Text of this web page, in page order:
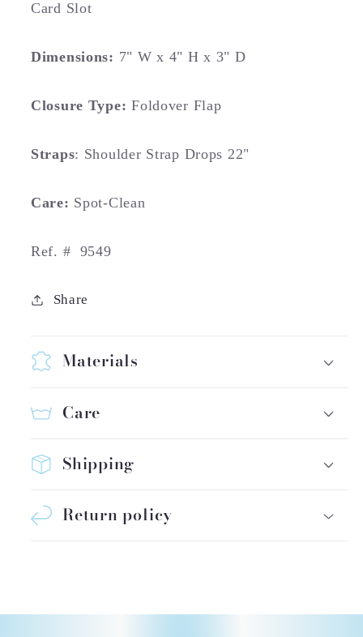
Card Slot
Dimensions: 7" W x 4" H x 3" D
Closure Type:Foldover Flap
Straps: Shoulder Strap Drops 22"
Care: Spot-Clean
Ref. # 9549
Share
Materials
Care
Shipping
Return policy